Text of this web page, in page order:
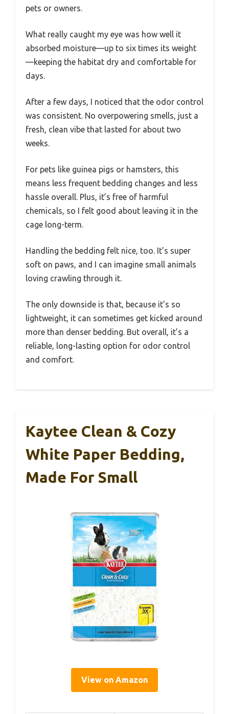
pets or owners.
What really caught my eye was how well it
absorbed moisture—up to six times its weight
—keeping the habitat dry and comfortable for
days.
After a few days, I noticed that the odor control
was consistent. No overpowering smells, just a
fresh, clean vibe that lasted for about two
weeks.
For pets like guinea pigs or hamsters, this
means less frequent bedding changes and less
hassle overall. Plus, it’s free of harmful
chemicals, so I felt good about leaving it in the
cage long-term.
Handling the bedding felt nice, too. It’s super
soft on paws, and I can imagine small animals
loving crawling through it.
The only downside is that, because it’s so
lightweight, it can sometimes get kicked around
more than denser bedding. But overall, it’s a
reliable, long-lasting option for odor control
and comfort.
Kaytee Clean & Cozy
White Paper Bedding,
Made For Small
View on Amazon